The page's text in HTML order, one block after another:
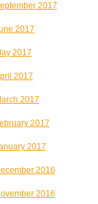
2017
2017
2017
2017
2017
2017
2017
2016
2016